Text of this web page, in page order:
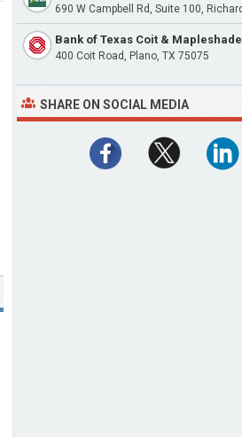
Bank of Texas Coit & Mapleshade
400 Coit Road, Plano, TX 75075
SHARE ON SOCIAL MEDIA